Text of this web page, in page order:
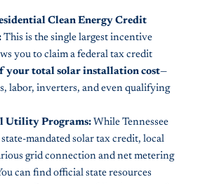
Clean Energy Credit
This is the single largest incentive
you to claim a federal tax credit
your total solar installation cost—
labor, inverters, and even qualifying
Utility Programs: While Tennessee
state-mandated solar tax credit, local
grid connection and net metering
can find official state resources